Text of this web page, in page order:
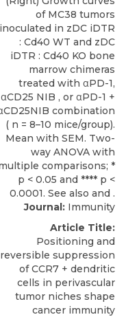
Journal: Immunity
Article Title:
Positioning and
reversible suppression
of CCR7 + dendritic
cells in perivascular
tumor niches shape
cancer immunity